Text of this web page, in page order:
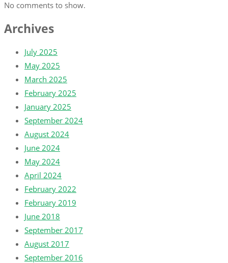
No comments to show.
Archives
July 2025
May 2025
March 2025
February 2025
January 2025
September 2024
August 2024
June 2024
May 2024
April 2024
February 2022
February 2019
June 2018
September 2017
August 2017
September 2016